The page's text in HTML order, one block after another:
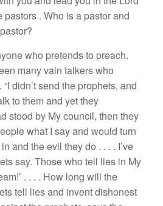
pastors . Who is a pastor and
who pretends to preach.
manyvain talkerswho
I didn’t send the prophets, and
to themand yetthey
stood by Mycouncil, then they
what I sayand would turn
and the evil theydo . . . . I’ve
say. Those who tell lies in My
. . . . How long will the
tell lies and inventdishonest